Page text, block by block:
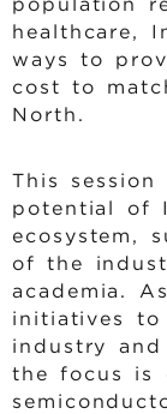
healthcare,
ways to
cost to
North.
This session
potential of
ecosystem,
of the
academia.
initiatives to
industry and
the focus is